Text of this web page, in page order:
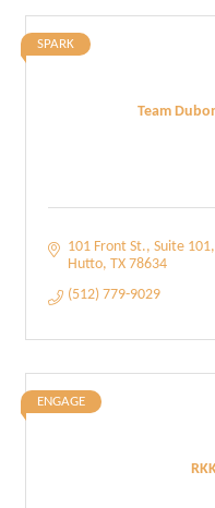
Team
SPARK
101 Front St. Suite 101
Hutto TX 78634
(512) 779-9029
ENGAGE